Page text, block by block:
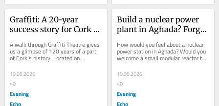
Graffiti: A 20-year
success story for Cork
A walk through Graffiti Theatre gives
us a glimpse of 120 years of a part
of Cork’s history. Located on
Assumption Road, Blackpool, the
distinctive...
19.05.2026
40
Evening
Echo
Build a nuclear power
plant in Aghada? Forget
How would you feel about a nuclear
power station in Aghada? Would you
welcome a small modular reactor to
O’Connor is...
19.05.2026
40
Evening
Echo